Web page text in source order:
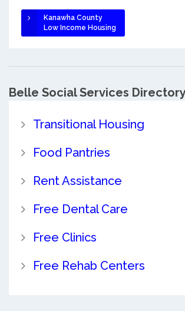
Kanawha County
Low Income Housing
Belle Social Services
Transitional Housing
Food Pantries
Rent Assistance
Free Dental Care
Free Clinics
Free Rehab Centers